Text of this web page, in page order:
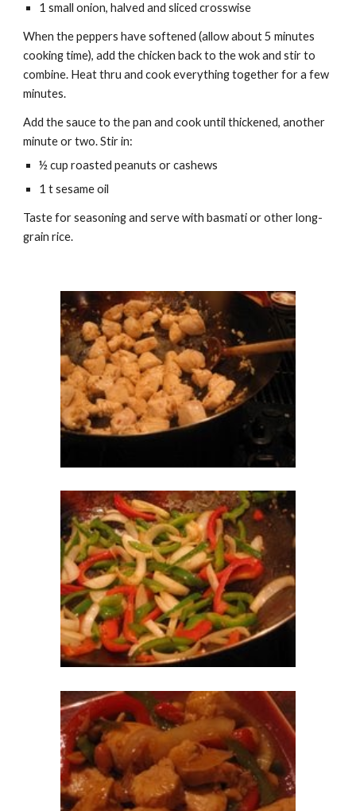
1 small onion, halved and sliced crosswise
When the peppers have softened (allow about 5 minutes
cooking time), add the chicken back to the wok and stir to
combine. Heat thru and cook everything together for a few
minutes.
Add the sauce to the pan and cook until thickened, another
minute or two. Stir in:
½ cup roasted peanuts or cashews
1 t sesame oil
Taste for seasoning and serve with basmati or other long-
grain rice.